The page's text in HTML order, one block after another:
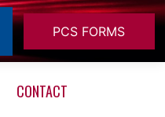
PCS FORMS
CONTACT